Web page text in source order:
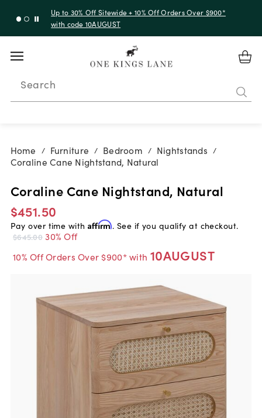
Up to 30% Off Sitewide + 10% Off Orders Over $900*
with code 10AUGUST
Search
Home / Furniture / Bedroom / Nightstands /
Coraline Cane Nightstand, Natural
Coraline Cane Nightstand, Natural
$451.50
Pay over time with Affirm. See if you qualify at checkout.
$645.00 30% Off
10% Off Orders Over $900* with 10AUGUST